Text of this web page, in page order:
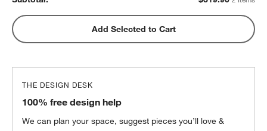
Add Selected to Cart
THE DESIGN DESK
100% free design help
We can plan your space, suggest pieces you’ll love &